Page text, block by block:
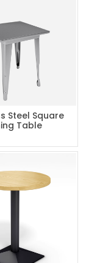
Steel Square
Table